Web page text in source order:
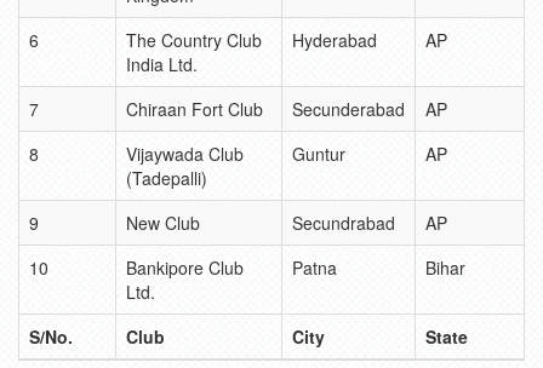
6
The Country Club
India Ltd.
Hyderabad AP
7 Chiraan Fort Club Secunderabad
AP
8
Vijaywada Club
(Tadepalli)
Guntur AP
9 New Club Secundrabad
AP
10
Bankipore Club
Ltd.
Patna Bihar
S/No. Club City State